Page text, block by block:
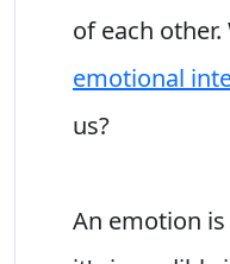
of each
emotional
us?
An emotion